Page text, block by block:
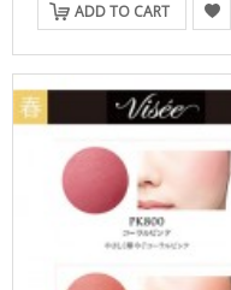
ADD TO CART